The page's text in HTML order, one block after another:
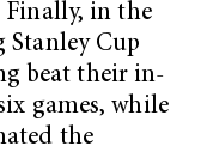
Finally, in the
Stanley Cup
beat their in-
games, while
the